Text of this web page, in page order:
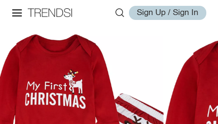
Sign Up / Sign In